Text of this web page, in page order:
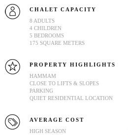
CHALET CAPACITY
8 ADULTS
4 CHILDREN
5 BEDROOMS
175 SQUARE METERS
PROPERTY HIGHLIGHTS
HAMMAM
CLOSE TO LIFTS & SLOPES
PARKING
QUIET RESIDENTIAL LOCATION
AVERAGE COST
HIGH SEASON